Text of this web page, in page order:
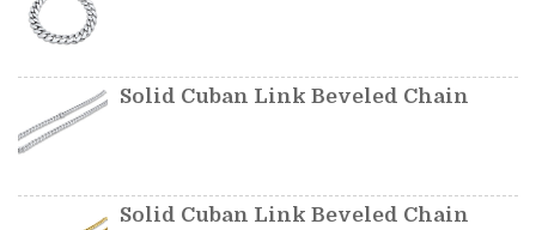
Solid Cuban Link Beveled Chain
Solid Cuban Link Beveled Chain